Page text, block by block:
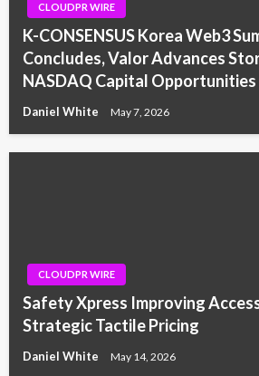
CLOUDPR WIRE
K-CONSENSUS Korea Web3
Concludes, Valor Advances
NASDAQ Capital Opportunities
Daniel White May 7, 2026
CLOUDPR WIRE
Safety Xpress Improving
Strategic Tactile Pricing
Daniel White May 14, 2026